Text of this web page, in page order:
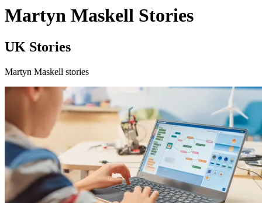
Martyn Maskell Stories
UK Stories
Martyn Maskell stories